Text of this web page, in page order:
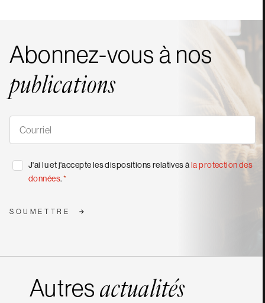
Abonnez-vous à nos
publications
S'abonner
*Consentement
*
J'ai lu et j'accepte les dispositions relatives àla protection des
données. *
SOUMETTRE
Autres actualités